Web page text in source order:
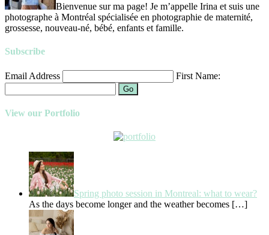
Bienvenue sur ma page! Je m’appelle Irina et suis une
photographe à Montréal spécialisée en photographie de maternité,
grossesse, nouveau-né, bébé, enfants et famille.
Subscribe
Email Address First Name:
Go
View our Portfolio
Spring photo session in Montreal: what to wear?
As the days become longer and the weather becomes […]